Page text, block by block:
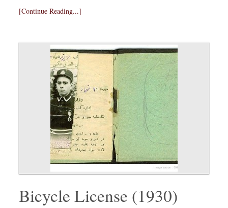
[Continue Reading...]
Bicycle License (1930)